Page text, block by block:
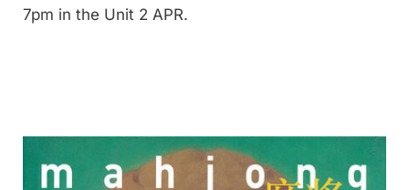
7pm in the Unit 2 APR.